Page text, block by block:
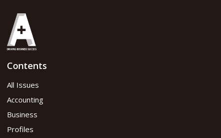
Contents
All Issues
Accounting
Business
Profiles